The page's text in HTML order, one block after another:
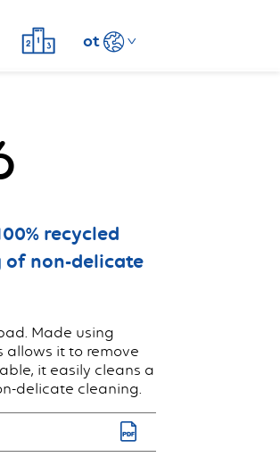
ot
recycled
of non-delicate
Made using
allows it to remove
it easily cleans a
delicate cleaning.